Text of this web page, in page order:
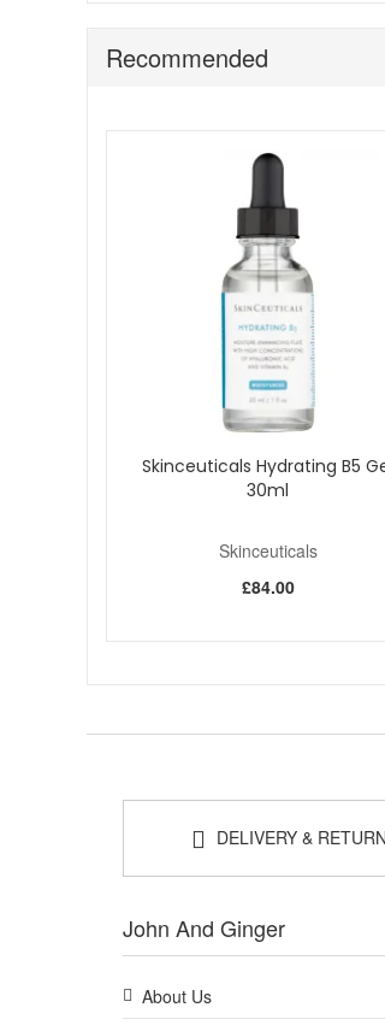
Recommended
Skinceuticals Hydrating B5
30ml
Skinceuticals
£84.00
DELIVERY &
John And Ginger
About Us